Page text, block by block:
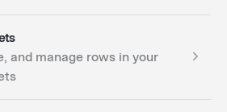
and manage rows in your